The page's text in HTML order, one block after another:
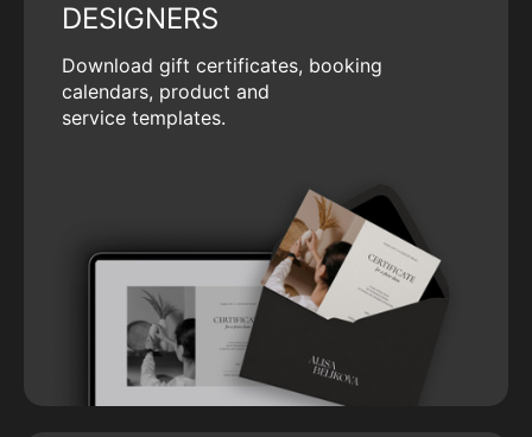
DESIGNERS
Download gift certificates, booking
calendars, product and
service templates.